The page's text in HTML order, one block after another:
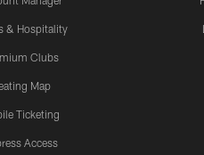
& Hospitality
Clubs
Map
Ticketing
Access